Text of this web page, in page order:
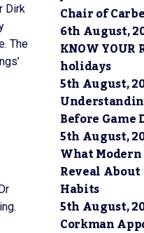
Dirk
The
Chair of
6th August,
KNOW YOUR
holidays
5th August,
Before Game
5th August,
What
Reveal
Habits
5th August,
Corkman